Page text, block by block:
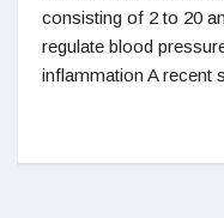
consisting of 2 to 20
regulate blood
inflammation A recent